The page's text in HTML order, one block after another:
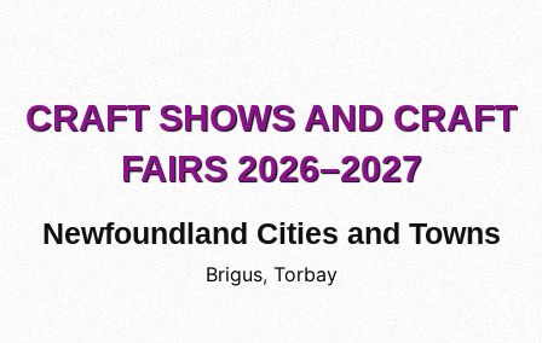
CRAFT SHOWS AND CRAFT
FAIRS 2026–2027
Newfoundland Cities and Towns
Brigus, Torbay